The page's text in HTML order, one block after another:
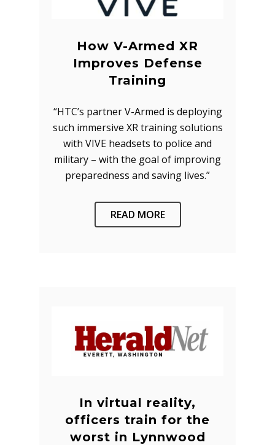
How V-Armed XR
Improves Defense
Training
“HTC’s partner V-Armed is deploying
such immersive XR training solutions
with VIVE headsets to police and
military – with the goal of improving
preparedness and saving lives.”
READ MORE
In virtual reality,
officers train for the
worst in Lynnwood